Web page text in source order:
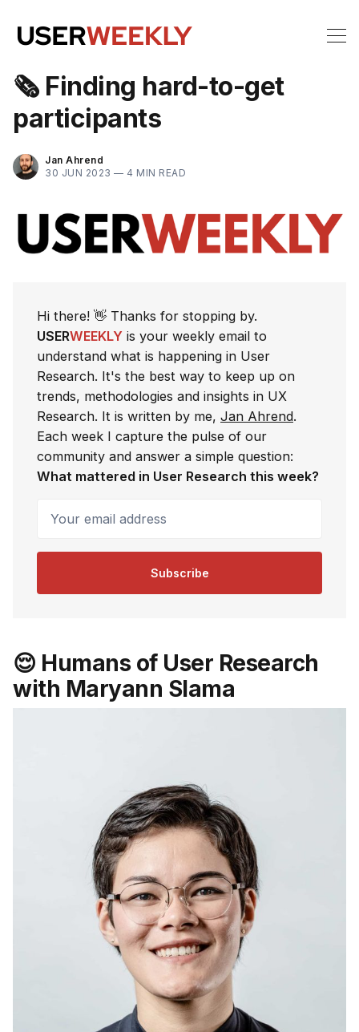
🗞 Finding hard-to-get
participants
Jan Ahrend
30 JUN 2023 — 4 MIN READ
Hi there! 👋 Thanks for stopping by.
USERWEEKLY is your weekly email to
understand what is happening in User
Research. It's the best way to keep up on
trends, methodologies and insights in UX
Research. It is written by me, Jan Ahrend.
Each week I capture the pulse of our
community and answer a simple question:
What mattered in User Research this week?
Subscribe
😌 Humans of User Research
with Maryann Slama